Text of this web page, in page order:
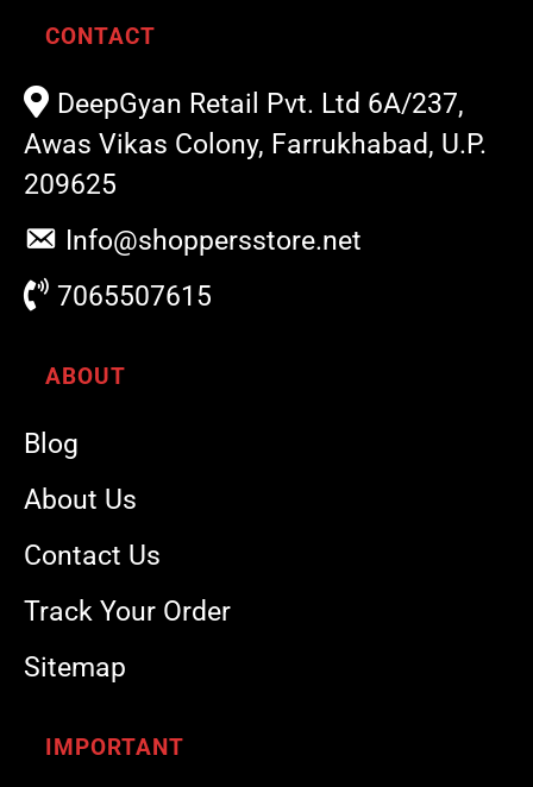
CONTACT
DeepGyan Retail Pvt. Ltd 6A/237,
Awas Vikas Colony, Farrukhabad, U.P.
209625
Info@shoppersstore.net
7065507615
ABOUT
Blog
About Us
Contact Us
Track Your Order
Sitemap
IMPORTANT